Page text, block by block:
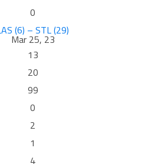
0
(6) – STL (29)
Mar 25, 23
13
20
99
0
2
1
4